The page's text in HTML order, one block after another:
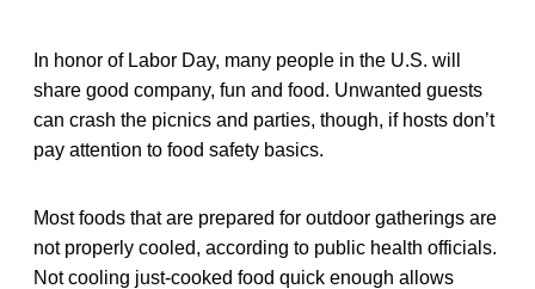
In honor of Labor Day, many people in the U.S. will
share good company, fun and food. Unwanted guests
can crash the picnics and parties, though, if hosts don’t
pay attention to food safety basics.
Most foods that are prepared for outdoor gatherings are
not properly cooled, according to public health officials.
Not cooling just-cooked food quick enough allows